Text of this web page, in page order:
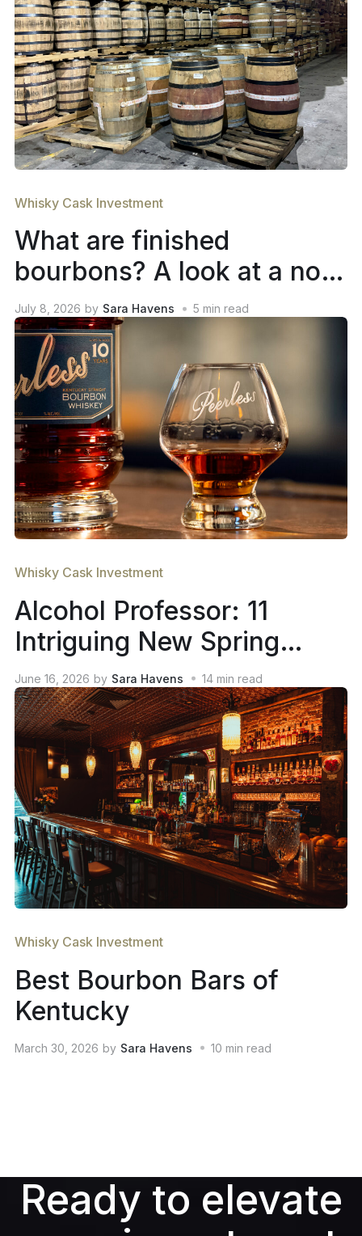
Whisky Cask Investment
What are finished
bourbons? A look at a not-
so-new trend in whiskey
July 8, 2026 by Sara Havens 5 min read
Whisky Cask Investment
Alcohol Professor: 11
Intriguing New Spring
2026 Whiskey Releases
June 16, 2026 by Sara Havens 14min read
Whisky Cask Investment
Best Bourbon Bars of
Kentucky
March 30, 2026 by Sara Havens 10 min read
Ready to elevate